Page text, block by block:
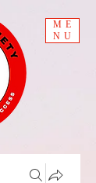
ME
NU